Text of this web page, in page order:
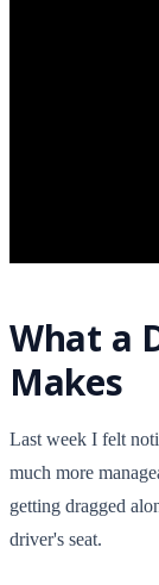
What a
Makes
Last week I felt
much more
getting dragged
driver's seat.